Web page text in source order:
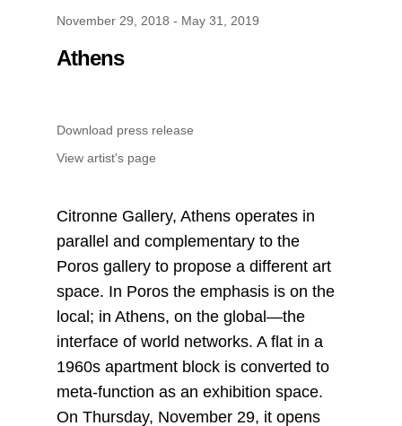
November 29, 2018 - May 31, 2019
Athens
Download press release
View artist's page
Citronne Gallery, Athens operates in
parallel and complementary to the
Poros gallery to propose a different art
space. In Poros the emphasis is on the
local; in Athens, on the global—the
interface of world networks. A flat in a
1960s apartment block is converted to
meta-function as an exhibition space.
On Thursday, November 29, it opens